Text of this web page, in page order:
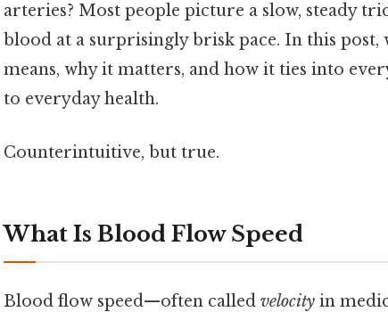
arteries? Most people picture a slow, steady
blood at a surprisingly brisk pace. In this post,
means, why it matters, and how it ties into
to everyday health.
Counterintuitive, but true.
What Is Blood Flow Speed
Blood flow speed—often called velocity in